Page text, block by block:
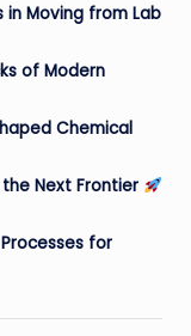
in Moving from Lab
of Modern
Chemical
Next Frontier
for